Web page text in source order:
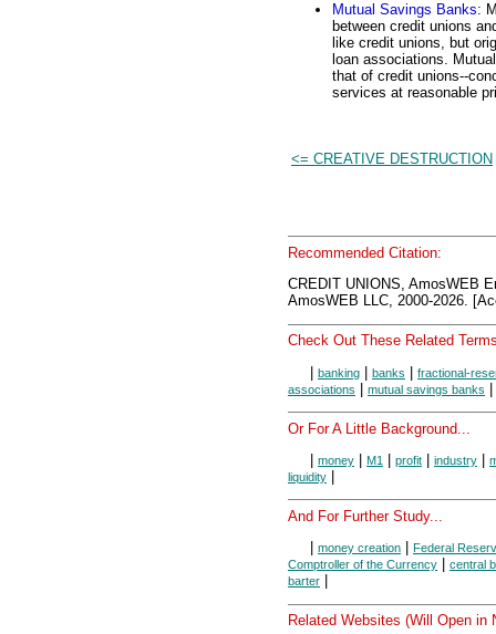
Mutual Savings Banks:
between credit unions
like credit unions, but
loan associations.
that of credit unions--
services at reasonable
<= CREATIVE DESTRUCTION
Recommended Citation:
CREDIT UNIONS, AmosWEB
AmosWEB LLC, 2000-2026.
Check Out These Related
| banking | banks | fractional-
associations | mutual savings banks |
Or For A Little Background...
money M1 profit industry
liquidity
And For Further Study...
money creation
Federal
Comptroller of the Currency
central
barter
Related Websites (Will Open in